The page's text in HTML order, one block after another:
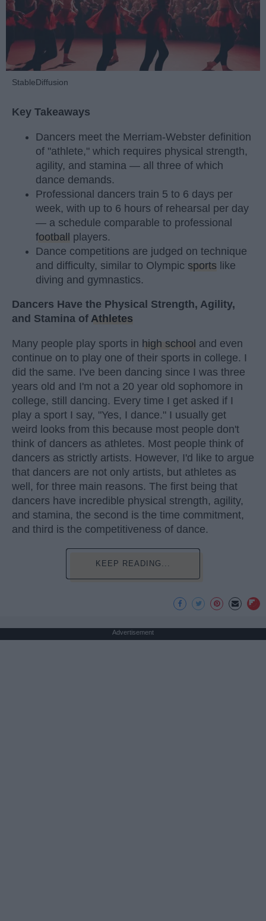
StableDiffusion
Key Takeaways
Dancers meet the Merriam-Webster definition
of "athlete," which requires physical strength,
agility, and stamina — all three of which
dance demands.
Professional dancers train 5 to 6 days per
week, with up to 6 hours of rehearsal per day
— a schedule comparable to professional
football players.
Dance competitions are judged on technique
and difficulty, similar to Olympic sports like
diving and gymnastics.
Dancers Have the Physical Strength, Agility,
and Stamina of Athletes
Many people play sports in high school and even
continue on to play one of their sports in college. I
did the same. I've been dancing since I was three
years old and I'm not a 20 year old sophomore in
college, still dancing. Every time I get asked if I
play a sport I say, "Yes, I dance." I usually get
weird looks from this because most people don't
think of dancers as athletes. Most people think of
dancers as strictly artists. However, I'd like to argue
that dancers are not only artists, but athletes as
well, for three main reasons. The first being that
dancers have incredible physical strength, agility,
and stamina, the second is the time commitment,
and third is the competitiveness of dance.
KEEP READING...
Advertisement